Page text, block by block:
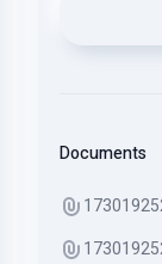
Documents